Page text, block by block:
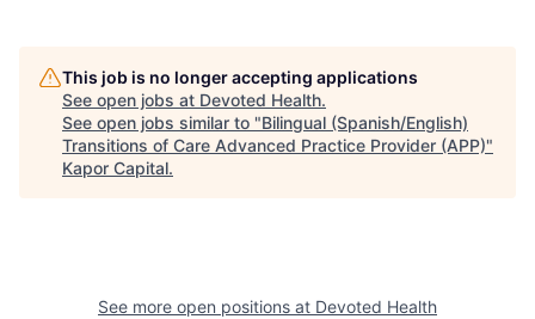
This job is no longer accepting applications
See open jobs at Devoted Health.
See open jobs similar to "Bilingual (Spanish/English)
Transitions of Care Advanced Practice Provider (APP)"
Kapor Capital.
See more open positions at Devoted Health